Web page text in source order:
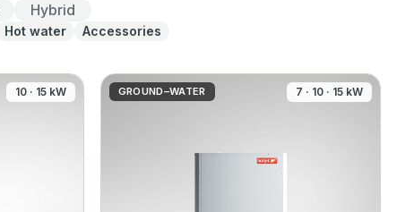
Hybrid
Hot water Accessories
10 · 15 kW GROUND–WATER 7 · 10 · 15 kW